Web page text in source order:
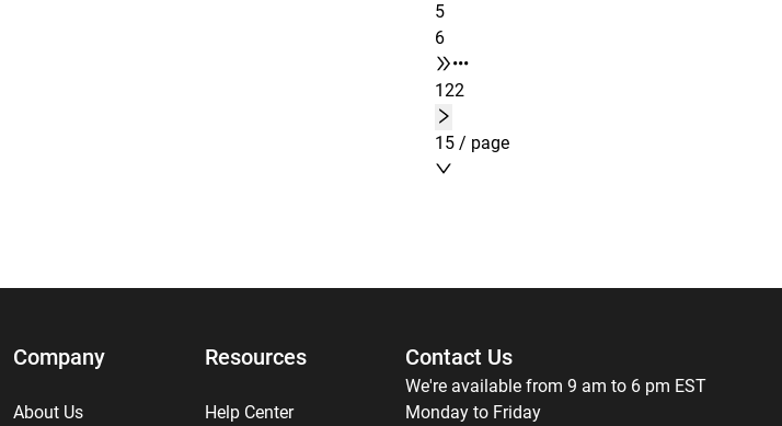
5
6
•••
122
15 / page
Company
About Us
Resources
Help Center
Contact Us
We're available from 9 am to 6 pm EST
Monday to Friday